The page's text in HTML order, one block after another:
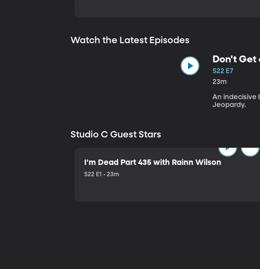
Watch the Latest Episodes
Don't Get
S22 E7
23m
An indecisive
Jeopardy.
Studio C Guest Stars
I'm Dead Part 435 with Rainn Wilson
S22 E1 • 23m